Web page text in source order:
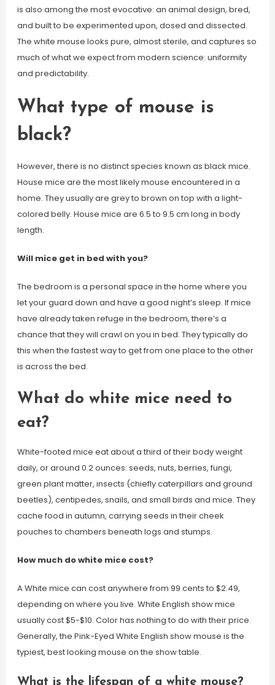
is also among the most evocative: an animal design, bred,
and built to be experimented upon, dosed and dissected.
The white mouse looks pure, almost sterile, and captures so
much of what we expect from modern science: uniformity
and predictability.
What type of mouse is
black?
However, there is no distinct species known as black mice.
House mice are the most likely mouse encountered in a
home. They usually are grey to brown on top with a light-
colored belly. House mice are 6.5 to 9.5 cm long in body
length.
Will mice get in bed with you?
The bedroom is a personal space in the home where you
let your guard down and have a good night’s sleep. If mice
have already taken refuge in the bedroom, there’s a
chance that they will crawl on you in bed. They typically do
this when the fastest way to get from one place to the other
is across the bed.
What do white mice need to
eat?
White-footed mice eat about a third of their body weight
daily, or around 0.2 ounces: seeds, nuts, berries, fungi,
green plant matter, insects (chiefly caterpillars and ground
beetles), centipedes, snails, and small birds and mice. They
cache food in autumn, carrying seeds in their cheek
pouches to chambers beneath logs and stumps.
How much do white mice cost?
A White mice can cost anywhere from 99 cents to $2.49,
depending on where you live. White English show mice
usually cost $5-$10. Color has nothing to do with their price.
Generally, the Pink-Eyed White English show mouse is the
typiest, best looking mouse on the show table.
What is the lifespan of a white mouse?